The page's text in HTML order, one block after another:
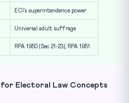
ECI’s superintendence power
Universal adult suffrage
RPA 1950 (Sec 21-23), RPA 1951
for Electoral Law Concepts